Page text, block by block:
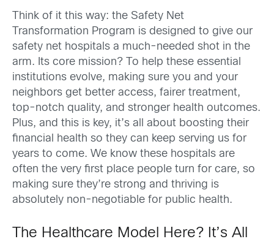
Think of it this way: the Safety Net
Transformation Program is designed to give our
safety net hospitals a much-needed shot in the
arm. Its core mission? To help these essential
institutions evolve, making sure you and your
neighbors get better access, fairer treatment,
top-notch quality, and stronger health outcomes.
Plus, and this is key, it’s all about boosting their
financial health so they can keep serving us for
years to come. We know these hospitals are
often the very first place people turn for care, so
making sure they’re strong and thriving is
absolutely non-negotiable for public health.
The Healthcare Model Here? It’s All